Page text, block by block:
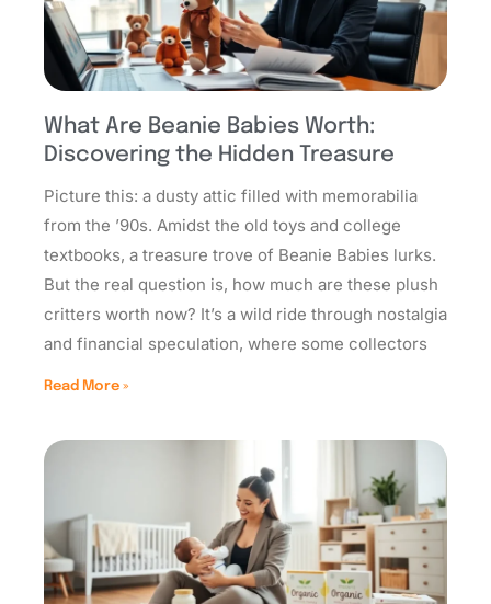
What Are Beanie Babies Worth:
Discovering the Hidden Treasure
Picture this: a dusty attic filled with memorabilia
from the ’90s. Amidst the old toys and college
textbooks, a treasure trove of Beanie Babies lurks.
But the real question is, how much are these plush
critters worth now? It’s a wild ride through nostalgia
and financial speculation, where some collectors
Read More »